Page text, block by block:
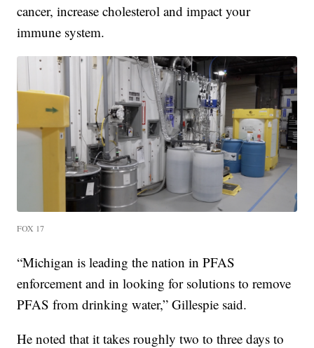
cancer, increase cholesterol and impact your
immune system.
FOX 17
“Michigan is leading the nation in PFAS
enforcement and in looking for solutions to remove
PFAS from drinking water,” Gillespie said.
He noted that it takes roughly two to three days to